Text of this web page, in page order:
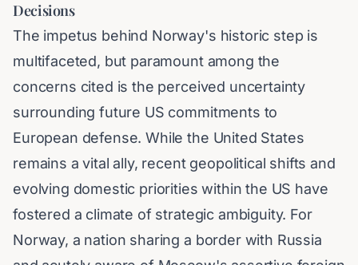
Decisions
The impetus behind Norway's historic step is
multifaceted, but paramount among the
concerns cited is the perceived uncertainty
surrounding future US commitments to
European defense. While the United States
remains a vital ally, recent geopolitical shifts and
evolving domestic priorities within the US have
fostered a climate of strategic ambiguity. For
Norway, a nation sharing a border with Russia